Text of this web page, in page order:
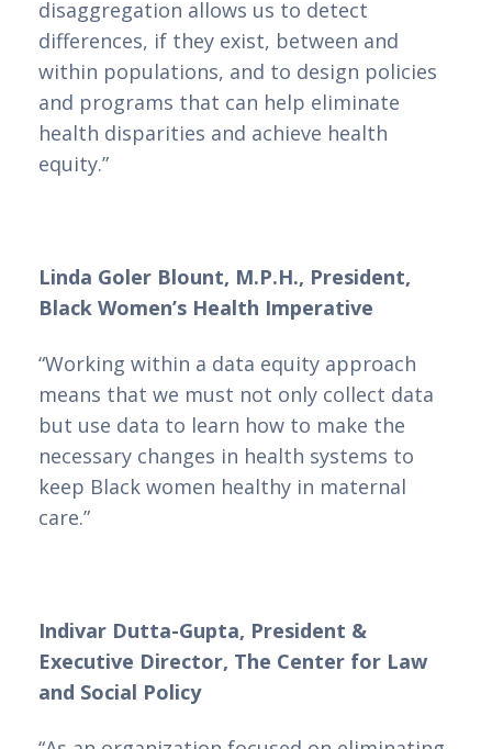
disaggregation allows us to detect
differences, if they exist, between and
within populations, and to design policies
and programs that can help eliminate
health disparities and achieve health
equity.”
Linda Goler Blount, M.P.H., President,
Black Women’s Health Imperative
“Working within a data equity approach
means that we must not only collect data
but use data to learn how to make the
necessary changes in health systems to
keep Black women healthy in maternal
care.”
Indivar Dutta-Gupta, President &
Executive Director, The Center for Law
and Social Policy